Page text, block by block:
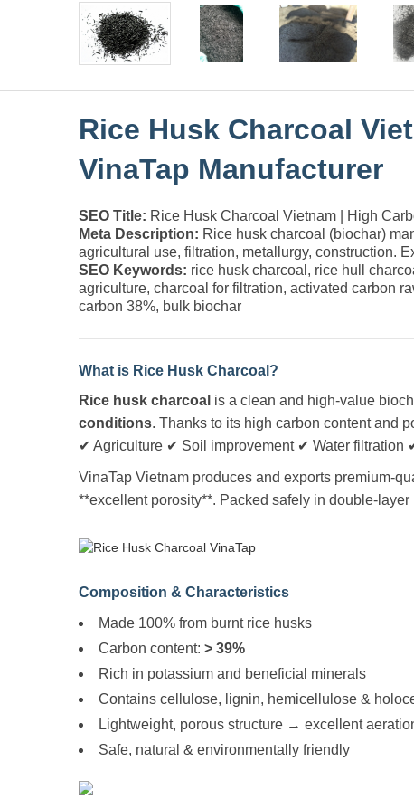
Rice Husk Charcoal
VinaTap Manufacturer
SEO Title: Rice Husk Charcoal Vietnam | High
Meta Description: Rice husk charcoal (biochar)
agricultural use, filtration, metallurgy, construction.
SEO Keywords: rice husk charcoal, rice hull
agriculture, charcoal for filtration, activated carbon
carbon 38%, bulk biochar
What is Rice Husk Charcoal?
Rice husk charcoal is a clean and high-value
conditions. Thanks to its high carbon content and
✔ Agriculture ✔ Soil improvement ✔ Water
VinaTap Vietnam produces and exports premium-
**excellent porosity**. Packed safely in double-
Composition & Characteristics
Made 100% from burnt rice husks
Carbon content: > 39%
Rich in potassium and beneficial minerals
Contains cellulose, lignin, hemicellulose &
Lightweight, porous structure → excellent
Safe, natural & environmentally friendly